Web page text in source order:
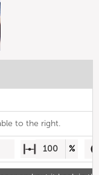
to the right.
100 %